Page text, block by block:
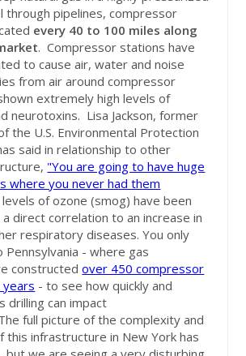
pipelines, compressor
every 40 to 100 miles along
. Compressor stations have
to cause air, water and noise
from air around compressor
extremely high levels of
neurotoxins. Lisa Jackson, former
the U.S. Environmental Protection
said in relationship to other
"You are going to have huge
where you never had them
of ozone (smog) have been
direct correlation to an increase in
respiratory diseases. You only
- where gas
constructedover 450 compressor
- to see how quickly and
drilling can impact
full picture of the complexity and
this infrastructure in New York has